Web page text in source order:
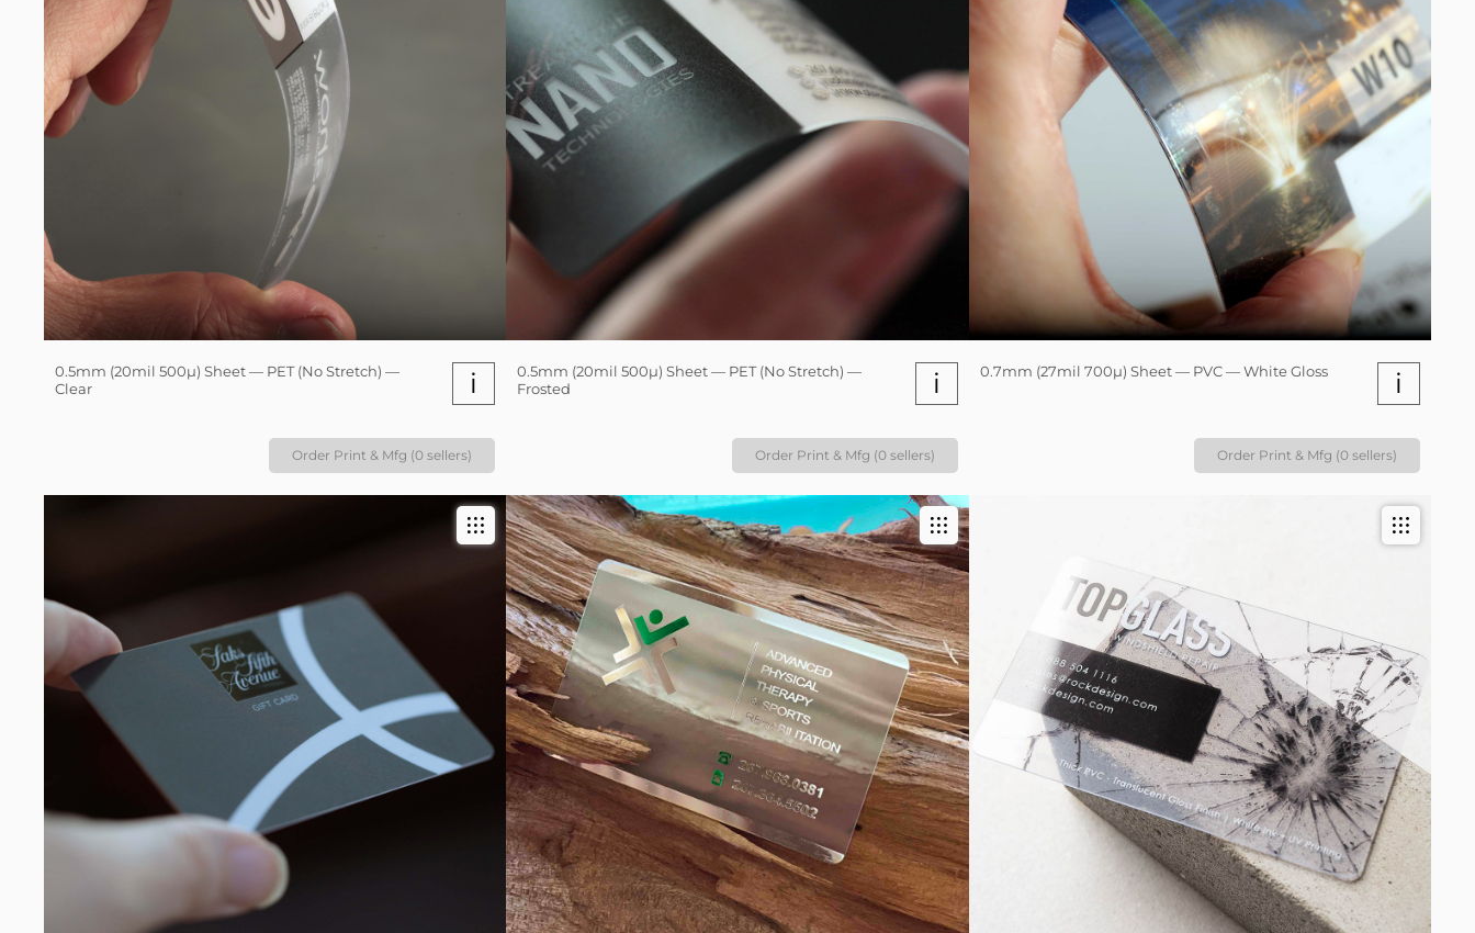
0.5mm (20mil 500µ) Sheet — PET (No Stretch) —
Clear
i
Order Print & Mfg (0 sellers)
0.5mm (20mil 500µ) Sheet — PET (No Stretch) —
Frosted
i
Order Print & Mfg (0 sellers)
0.7mm (27mil 700µ) Sheet — PVC — White Gloss i
Order Print & Mfg (0 sellers)